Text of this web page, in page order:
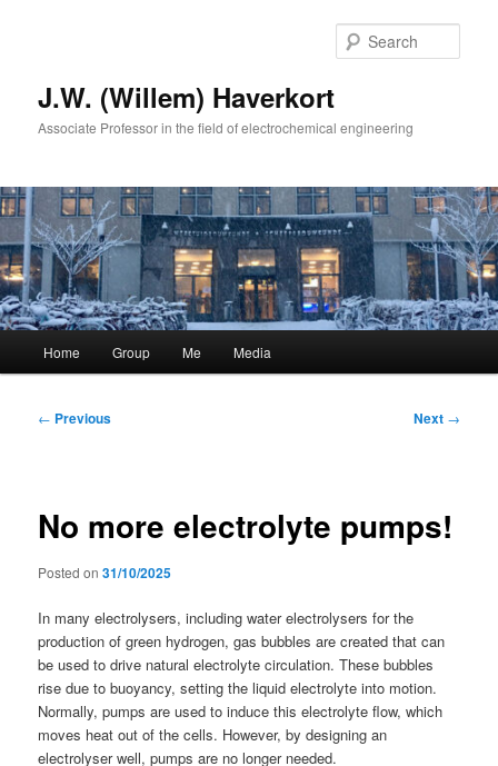
J.W. (Willem) Haverkort
Associate Professor in the field of electrochemical engineering
Home Group Me Media
Post
← Previous Next →
No more electrolyte pumps!
Posted on31/10/2025
In many electrolysers, including water electrolysers for the
production of green hydrogen, gas bubbles are created that can
be used to drive natural electrolyte circulation. These bubbles
rise due to buoyancy, setting the liquid electrolyte into motion.
Normally, pumps are used to induce this electrolyte flow, which
moves heat out of the cells. However, by designing an
electrolyser well, pumps are no longer needed.